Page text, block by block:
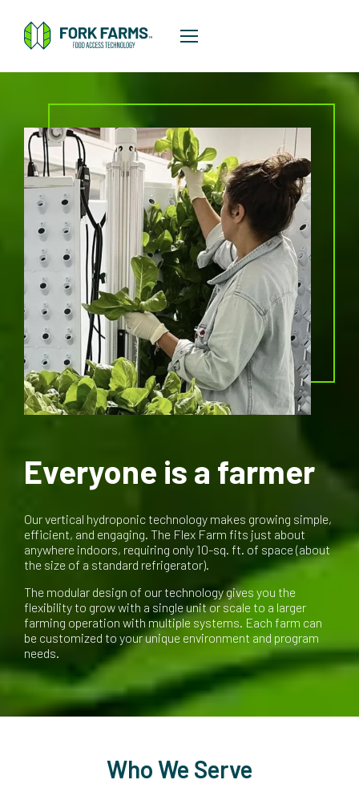
Everyone is a farmer
Our vertical hydroponic technology makes growing simple,
efficient, and engaging. The Flex Farm fits just about
anywhere indoors, requiring only 10-sq. ft. of space (about
the size of a standard refrigerator).
The modular design of our technology gives you the
flexibility to grow with a single unit or scale to a larger
farming operation with multiple systems. Each farm can
be customized to your unique environment and program
needs.
Who We Serve